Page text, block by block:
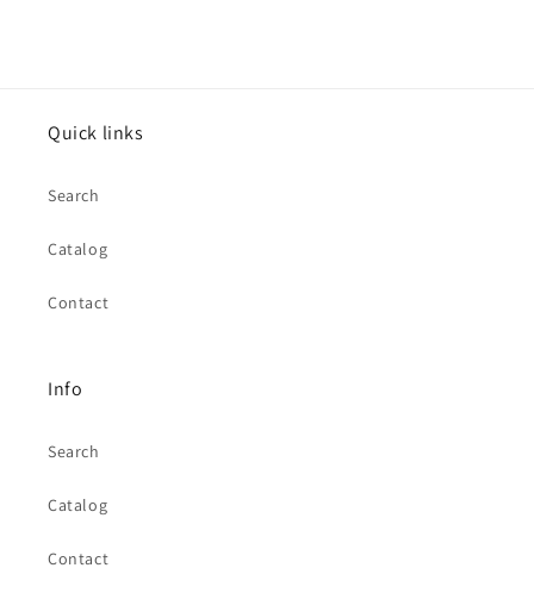
Quick links
Search
Catalog
Contact
Info
Search
Catalog
Contact